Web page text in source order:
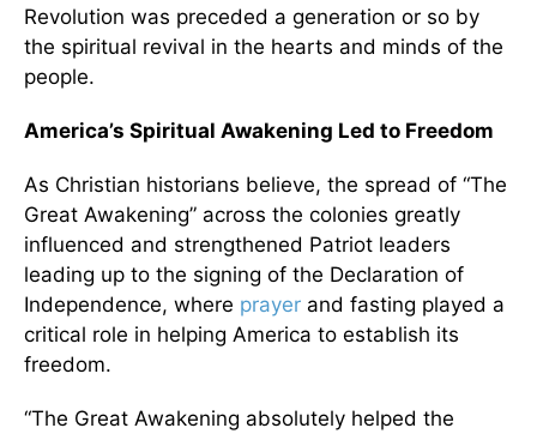
Revolution was preceded a generation or so by
the spiritual revival in the hearts and minds of the
people.
America’s Spiritual Awakening Led to Freedom
As Christian historians believe, the spread of “The
Great Awakening” across the colonies greatly
influenced and strengthened Patriot leaders
leading up to the signing of the Declaration of
Independence, where prayer and fasting played a
critical role in helping America to establish its
freedom.
“The Great Awakening absolutely helped the